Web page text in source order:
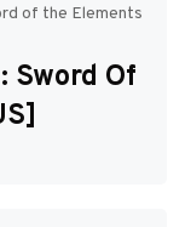
Disks
of the Elements
Sword Of